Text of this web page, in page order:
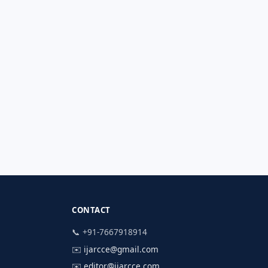
CONTACT
📞 +91-7667918914
✉️ ijarcce@gmail.com